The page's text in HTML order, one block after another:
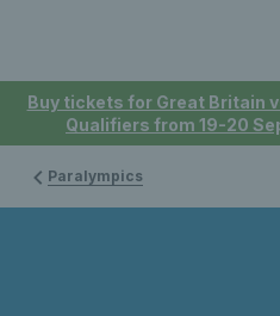
Buy tickets for Great Britain
Qualifiers from 19-20
Paralympics